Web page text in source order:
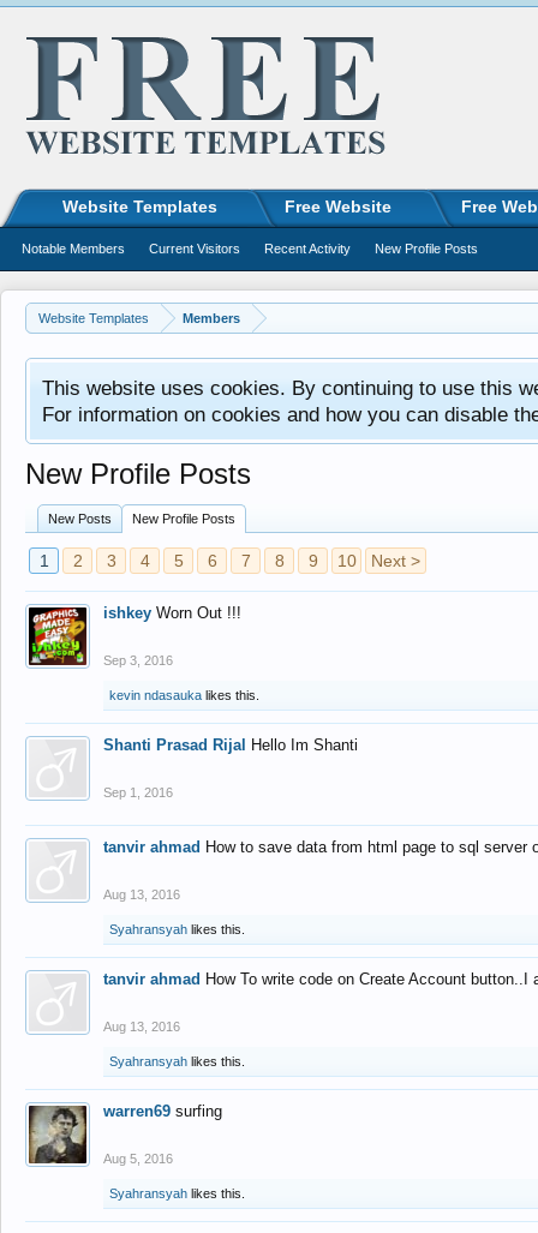
Website Templates Members
This website uses cookies. By continuing to use this
For information on cookies and how you can disable
New Profile Posts
New Posts New Profile Posts
1 2 3 4 5 6 7 8 9 10 Next >
ishkey Worn Out !!!
Sep 3, 2016
kevin ndasauka likes this.
Shanti Prasad Rijal Hello Im Shanti
Sep 1, 2016
tanvir ahmad How to save data from html page to sql
Aug 13, 2016
Syahransyah likes this.
tanvir ahmad How To write code on Create Account
Aug 13, 2016
Syahransyah likes this.
warren69 surfing
Aug 5, 2016
Syahransyah likes this.
Website Templates Free Website Free
Notable Members Current Visitors Recent Activity New Profile Posts